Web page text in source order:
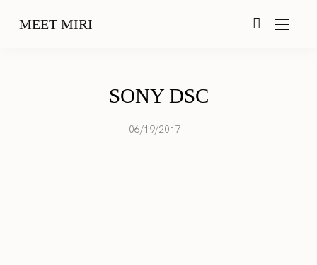
MEET MIRI
SONY DSC
06/19/2017